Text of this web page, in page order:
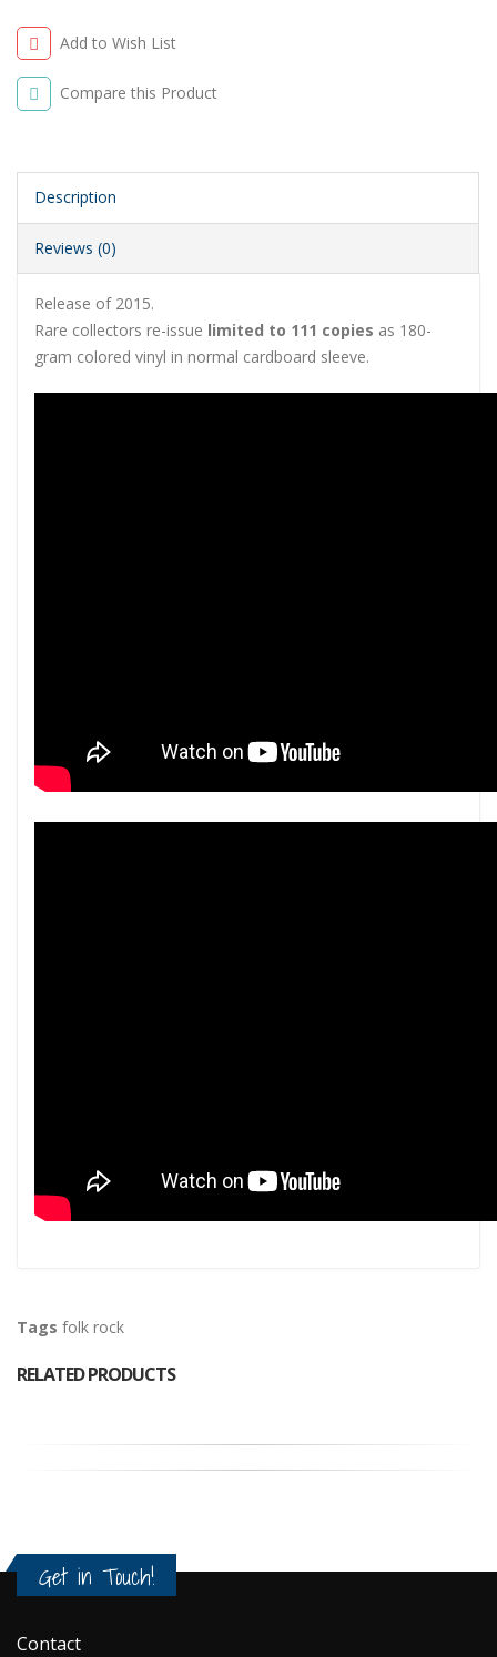
Add to Wish List
Compare this Product
Description
Reviews (0)
Release of 2015.
Rare collectors re-issue limited to 111 copies as 180-
gram colored vinyl in normal cardboard sleeve.
Tags folk rock
RELATED PRODUCTS
Get in Touch!
Contact